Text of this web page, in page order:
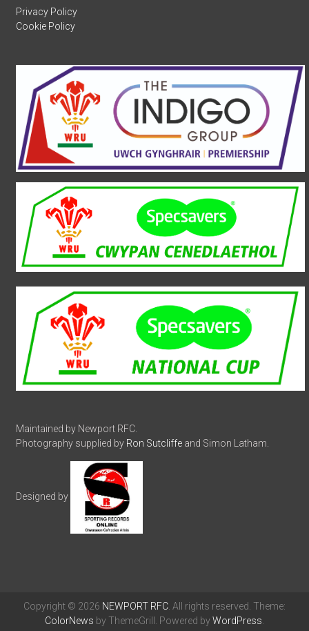
Privacy Policy
Cookie Policy
Maintained by Newport RFC.
Photography supplied by Ron Sutcliffe and Simon Latham.
Designed by
Copyright © 2026 NEWPORT RFC . All rights reserved. Theme:
ColorNews by ThemeGrill. Powered byWordPress